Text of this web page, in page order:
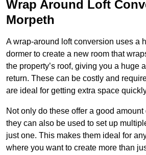
Wrap Around Loft
Morpeth
A wrap-around loft conversion uses a
dormer to create a new room that
the property’s roof, giving you a huge
return. These can be costly and
are ideal for getting extra space
Not only do these offer a good
they can also be used to set up
just one. This makes them ideal for
where you want to create more than